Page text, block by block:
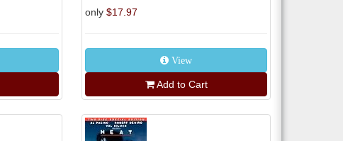
only $17.97
View
Add to Cart